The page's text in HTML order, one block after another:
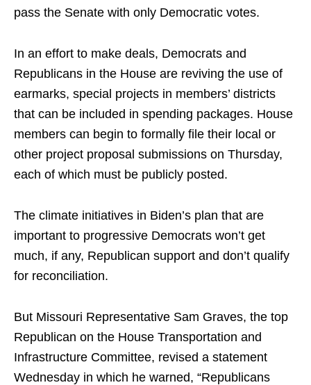
pass the Senate with only Democratic votes.
In an effort to make deals, Democrats and
Republicans in the House are reviving the use of
earmarks, special projects in members’ districts
that can be included in spending packages. House
members can begin to formally file their local or
other project proposal submissions on Thursday,
each of which must be publicly posted.
The climate initiatives in Biden’s plan that are
important to progressive Democrats won’t get
much, if any, Republican support and don’t qualify
for reconciliation.
But Missouri Representative Sam Graves, the top
Republican on the House Transportation and
Infrastructure Committee, revised a statement
Wednesday in which he warned, “Republicans